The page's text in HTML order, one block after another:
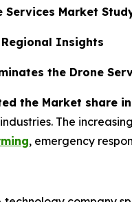
Market
Insights
the Drone
the Market share
The
, emergency